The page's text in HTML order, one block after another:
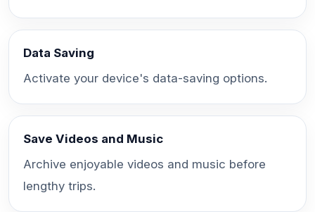
Data Saving
Activate your device's data-saving options.
Save Videos and Music
Archive enjoyable videos and music before
lengthy trips.